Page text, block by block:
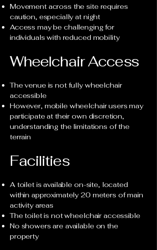
Movement across the site requires
caution, especially at night
Access may be challenging for
individuals with reduced mobility
Wheelchair Access
The venue is not fully wheelchair
accessible
However, mobile wheelchair users may
participate at their own discretion,
understanding the limitations of the
terrain
Facilities
A toilet is available on-site, located
within approximately 20 meters of main
activity areas
The toilet is not wheelchair accessible
No showers are available on the
property